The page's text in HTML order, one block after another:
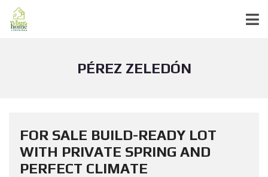
PÉREZ ZELEDÓN
FOR SALE BUILD-READY LOT
WITH PRIVATE SPRING AND
PERFECT CLIMATE